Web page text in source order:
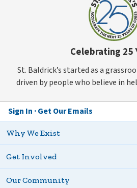
Celebrating 25
St. Baldrick’s started as a
driven by people who believe in
Sign In Get Our Emails
Why We Exist
Get Involved
Our Community